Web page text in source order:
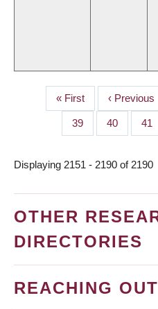
PAGINATION
First
page
« First
Previous
page
‹ Previous
Page
39 Page
40 Page
41
Displaying 2151 - 2190 of 2190
OTHER
DIRECTORIES
REACHING